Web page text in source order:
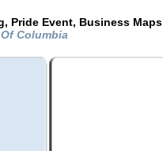
Pride Event, Business Maps
Columbia